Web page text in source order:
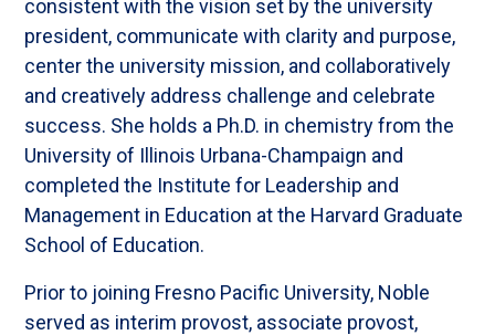
consistent with the vision set by the university
president, communicate with clarity and purpose,
center the university mission, and collaboratively
and creatively address challenge and celebrate
success. She holds a Ph.D. in chemistry from the
University of Illinois Urbana-Champaign and
completed the Institute for Leadership and
Management in Education at the Harvard Graduate
School of Education.
Prior to joining Fresno Pacific University, Noble
served as interim provost, associate provost,